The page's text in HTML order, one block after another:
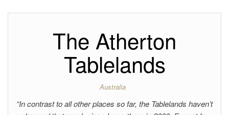
The Atherton
Tablelands
Australia
“In contrast to all other places so far, the Tablelands haven’t